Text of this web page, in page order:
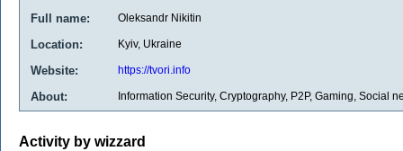
Full name: Oleksandr Nikitin
Location: Kyiv, Ukraine
Website: https://tvori.info
About: Information Security, Cryptography, P2P, Gaming, Social
Activity by wizzard